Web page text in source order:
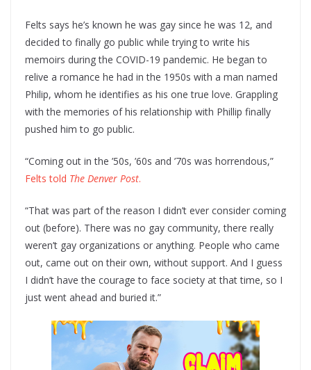
Felts says he’s known he was gay since he was 12, and
decided to finally go public while trying to write his
memoirs during the COVID-19 pandemic. He began to
relive a romance he had in the 1950s with a man named
Philip, whom he identifies as his one true love. Grappling
with the memories of his relationship with Phillip finally
pushed him to go public.
“Coming out in the ’50s, ’60s and ’70s was horrendous,”
Felts told The Denver Post.
“That was part of the reason I didn’t ever consider coming
out (before). There was no gay community, there really
weren’t gay organizations or anything. People who came
out, came out on their own, without support. And I guess
I didn’t have the courage to face society at that time, so I
just went ahead and buried it.”